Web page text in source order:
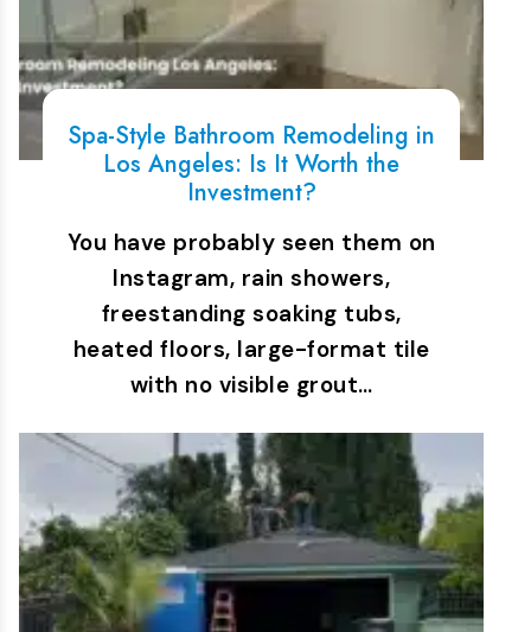
Spa-Style Bathroom Remodeling in
Los Angeles: Is It Worth the
Investment?
You have probably seen them on
Instagram, rain showers,
freestanding soaking tubs,
heated floors, large-format tile
with no visible grout…